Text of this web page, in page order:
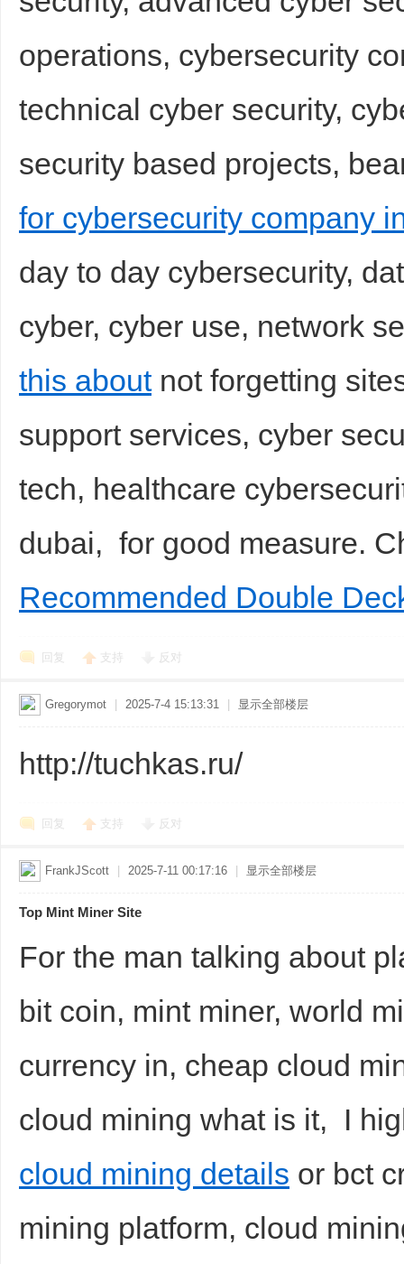
operations, cybersecurity
technical cyber security,
security based projects,
for cybersecurity company
day to day cybersecurity,
cyber, cyber use, network
this aboutnot forgetting
support services, cyber
tech, healthcare
dubai, for good measure.
Recommended Double
回复 支持 反对
Gregorymot 2025-7-4 15:13:31 显示全部楼层
http://tuchkas.ru/
回复 支持 反对
FrankJScott 2025-7-11 00:17:16 显示全部楼层
Top Mint Miner Site
For the man talking about
bit coin, mint miner, world
currency in, cheap cloud
cloud mining what is it, I
cloud mining details or bct
mining platform, cloud